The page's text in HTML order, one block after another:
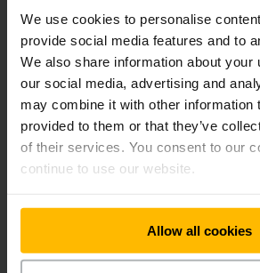
We use cookies to personalise
provide social media features and to
We also share information about your
our social media, advertising and
may combine it with other information
provided to them or that they’ve
of their services. You consent to our
continue to use our website.
Allow all cookies
AM 22, 520x600, V-BV, NH
AM 22, 520x795, V-BV, NH
AM 22, 520x950, V-BV, NH
AM 22, 520x1150, V-BV, NH
AM 22, 680x1054, N-GN, NH
AM 22, 680x1150, N-GN, NH